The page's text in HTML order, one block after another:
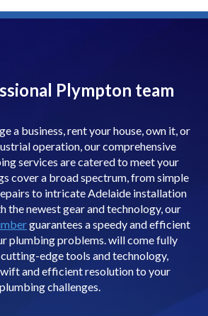
Plympton team
a business, rent your house, own it, or
operation, our comprehensive
services are catered to meet your
cover a broad spectrum, from simple
to intricate Adelaide installation
the newest gear and technology, our
guarantees a speedy and efficient
plumbing problems. will come fully
edge tools and technology,
and efficient resolution to your
plumbing challenges.